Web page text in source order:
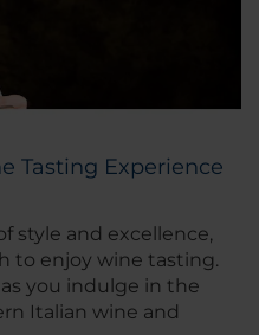
Tasting Experience
style and excellence,
to enjoy wine tasting.
you indulge in the
Italian wine and